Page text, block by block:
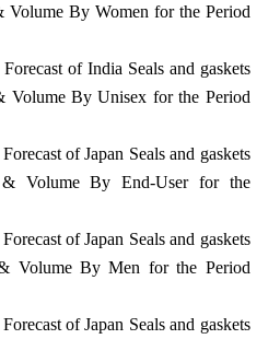
Volume By Women for the Period
of India Seals and gaskets
Volume By Unisex for the Period
of Japan Seals and gaskets
& Volume By End-User for the
of Japan Seals and gaskets
Volume By Men for the Period
of Japan Seals and gaskets